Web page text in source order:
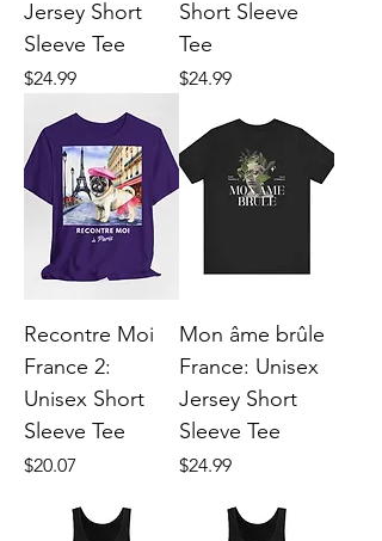
Jersey Short
Sleeve Tee
Price
$24.99
Short Sleeve
Tee
Price
$24.99
Recontre Moi
France 2:
Unisex Short
Sleeve Tee
Price
$20.07
Mon âme brûle
France: Unisex
Jersey Short
Sleeve Tee
Price
$24.99